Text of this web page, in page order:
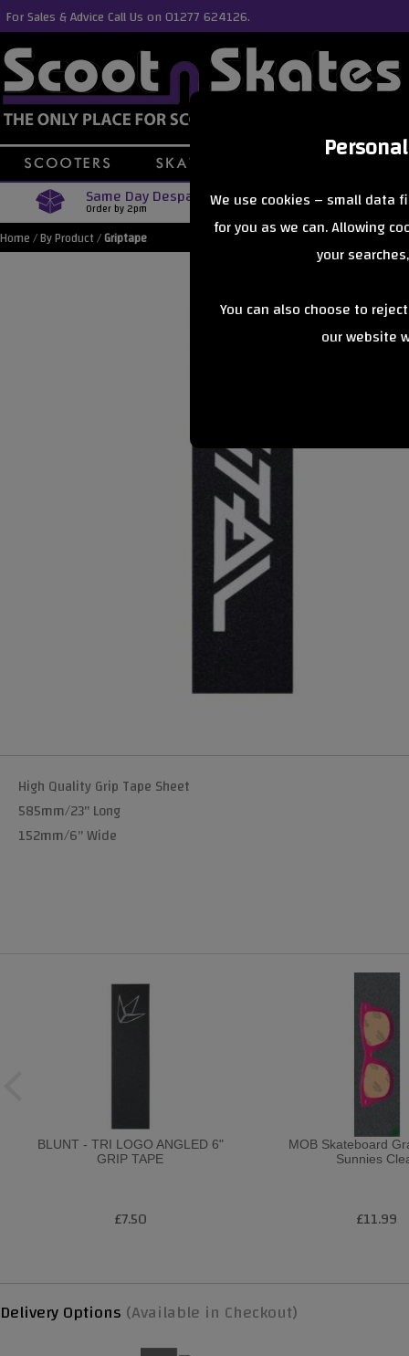
We use cookies – small data
for you as we can. Allowing
your
You can also choose to
our website
For Sales & Advice Call Us on 01277 624126.
Same Day Despatch
Order by 2pm Free
Orders Over £40
Home/By Product/Griptape
High Quality Grip Tape Sheet
585mm/23" Long
152mm/6" Wide
BLUNT - TRI LOGO ANGLED 6"
GRIP TAPE
£7.50
MOB Skateboard
Sunnies
£11.99
Delivery Options (Available in Checkout)